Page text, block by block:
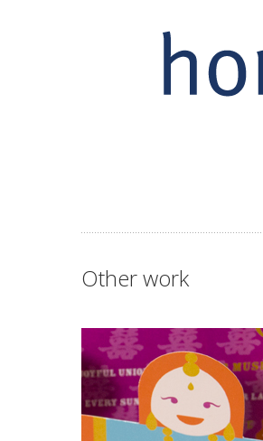
Other work
Worldly Weddings
exhibition
The idea of paper dolls
with our signature in-house
illustration style to make a […]